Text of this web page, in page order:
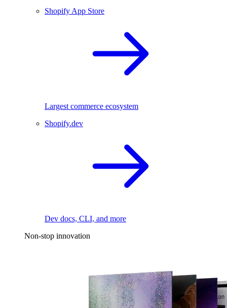
Shopify App Store
Largest commerce ecosystem
Shopify.dev
Dev docs, CLI, and more
Non-stop innovation